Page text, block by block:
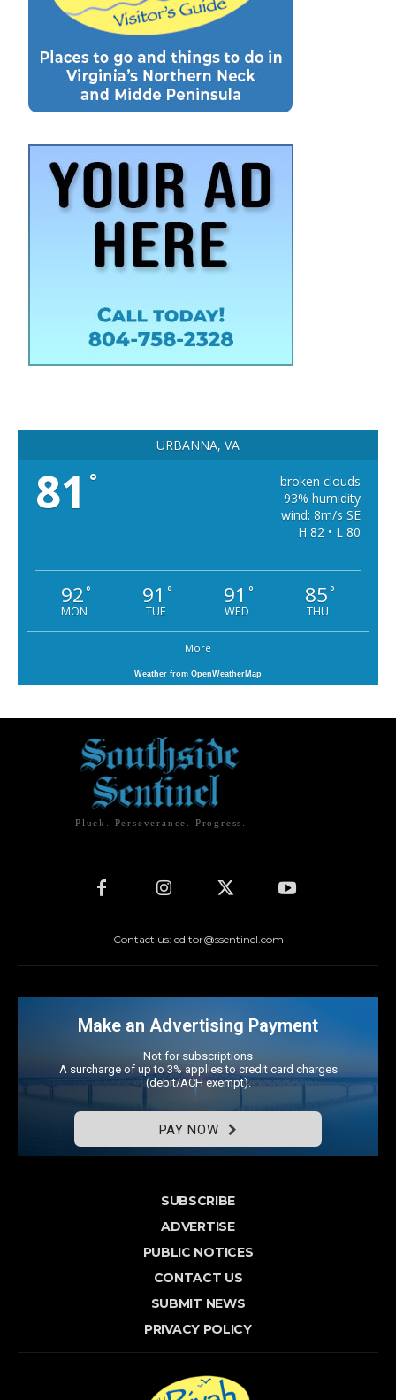
URBANNA, VA
81 °
broken clouds
93% humidity
wind: 8m/s SE
H 82 • L 80
92°
MON
91 °
TUE
91 °
WED
85°
THU
More
Weather from OpenWeatherMap
Pluck. Perseverance. Progress.
Contact us: editor@ssentinel.com
Make an Advertising Payment
Not for subscriptions
A surcharge of up to 3% applies to credit card charges
(debit/ACH exempt).
PAY NOW
SUBSCRIBE
ADVERTISE
PUBLIC NOTICES
CONTACT US
SUBMIT NEWS
PRIVACY POLICY